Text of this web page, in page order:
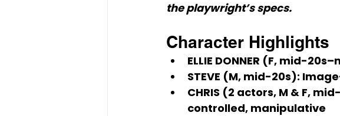
the playwright’s specs.
Character Highlights
ELLIE DONNER (F, mid-
STEVE (M, mid-20s):
CHRIS (2 actors, M & F,
controlled, manipulative